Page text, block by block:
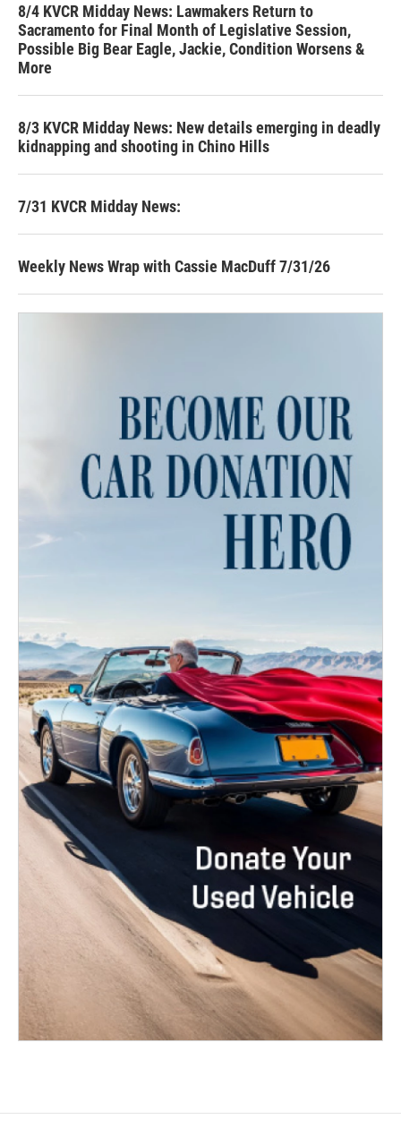
8/4 KVCR Midday News: Lawmakers Return to
Sacramento for Final Month of Legislative Session,
Possible Big Bear Eagle, Jackie, Condition Worsens &
More
8/3 KVCR Midday News: New details emerging in deadly
kidnapping and shooting in Chino Hills
7/31 KVCR Midday News:
Weekly News Wrap with Cassie MacDuff 7/31/26